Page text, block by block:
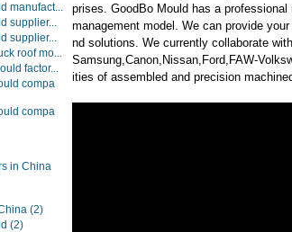
manufact...
supplier...
supplier...
roof mo...
factor...
compa
compa
in China
(2)
(2)
prises. GoodBo Mould has a
management model. We can provide
nd solutions. We currently collaborate
Samsung,Canon,Nissan,Ford,FAW-
ities of assembled and precision